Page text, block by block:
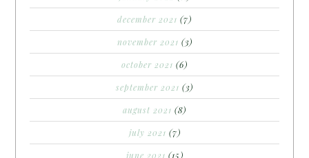
december 2021 (7)
november 2021 (3)
october 2021 (6)
september 2021 (3)
august 2021 (8)
july 2021 (7)
june 2021 (15)